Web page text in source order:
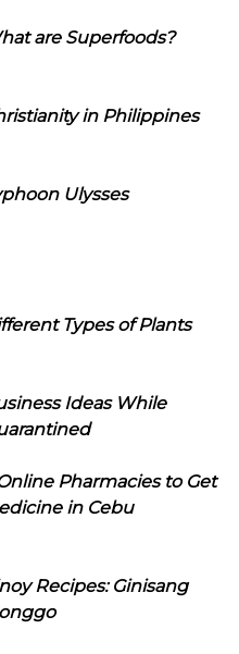
are Superfoods?
in Philippines
Ulysses
Types of Plants
Ideas While
Pharmacies to Get
in Cebu
Recipes: Ginisang